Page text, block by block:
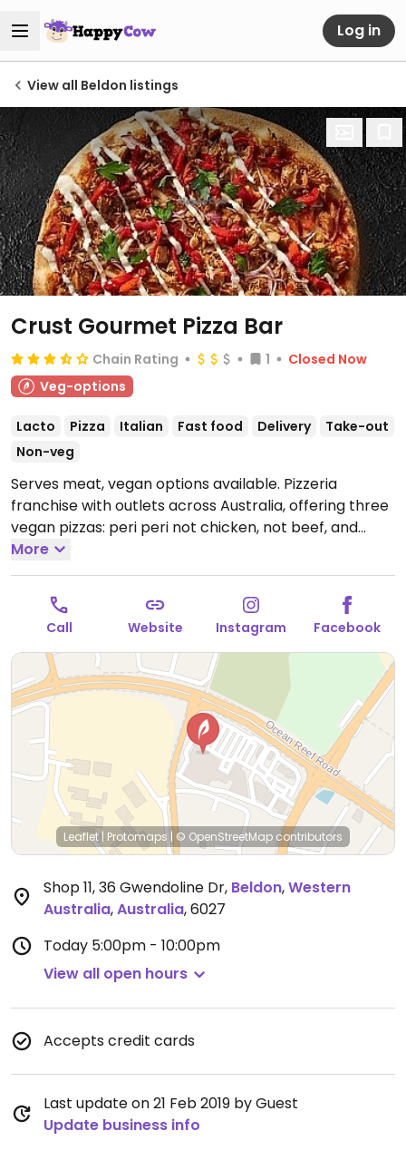
Log in
View all Beldon listings
Crust Gourmet Pizza Bar
Chain Rating 1
Closed Now
Veg-options
Lacto Pizza Italian Fast food Delivery
Take-out
Non-veg
Serves meat, vegan options available. Pizzeria
franchise with outlets across Australia, offering three
vegan pizzas: peri peri not chicken, not beef, and
vegan not lamb roast and pomegranate. Vegan sides
include herb & garlic sourdough and a garden salad.
Please note: the wholemeal and low carb bases are
not vegan due to dairy.
Open Mon-Thu 5:00pm-
9:00pm, Fri-Sat 5:00pm-10:00pm, Sun 5:00pm-
9:00pm.
More
Call Website Instagram Facebook
Leaflet | Protomaps | © OpenStreetMap contributors
Shop 11, 36 Gwendoline Dr, Beldon,Western
Australia,Australia,6027
Today 5:00pm - 10:00pm
View all open hours
Accepts credit cards
Last update on 21 Feb 2019 by Guest
Update business info